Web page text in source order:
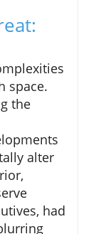
space.
the
alter
had